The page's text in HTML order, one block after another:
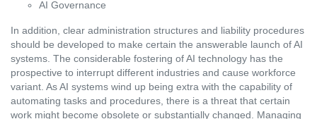
AI Governance
In addition, clear administration structures and liability procedures
should be developed to make certain the answerable launch of AI
systems. The considerable fostering of AI technology has the
prospective to interrupt different industries and cause workforce
variant. As AI systems wind up being extra with the capability of
automating tasks and procedures, there is a threat that certain
work might become obsolete or substantially changed. Managing